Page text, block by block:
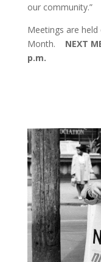
our community.”
Meetings are
Month. NEXT
p.m.